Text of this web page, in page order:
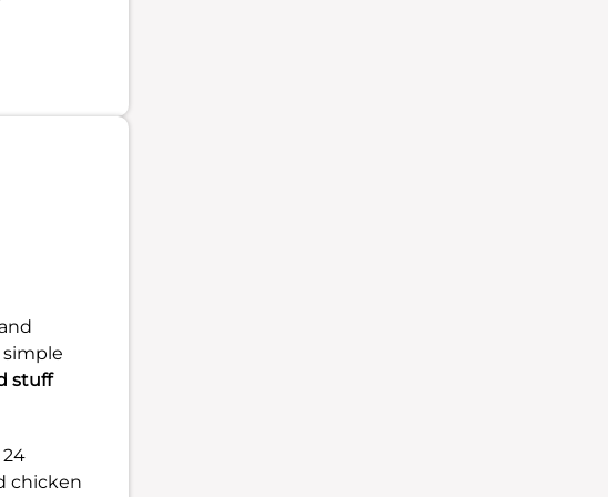
simple
stuff
chicken